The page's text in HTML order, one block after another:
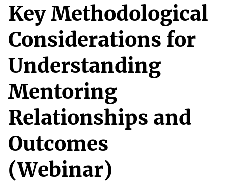
Key Methodological
Considerations for
Understanding
Mentoring
Relationships and
Outcomes
(Webinar)